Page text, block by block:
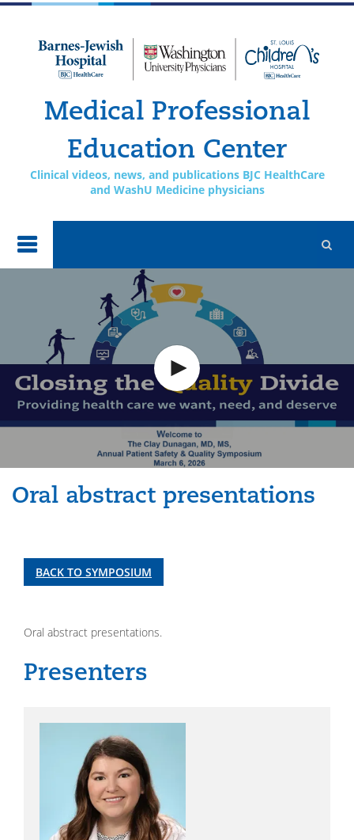
main
content
Medical Professional
Education Center
Clinical videos, news, and publications BJC HealthCare
and WashU Medicine physicians
Oral abstract presentations
BACK TO SYMPOSIUM
Oral abstract presentations.